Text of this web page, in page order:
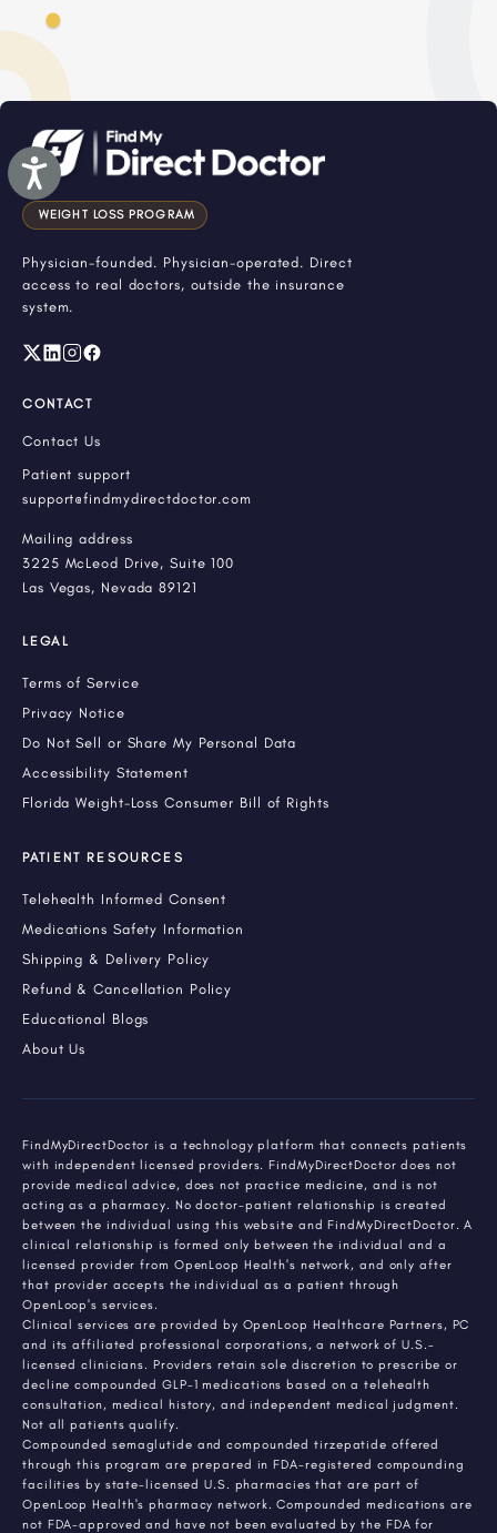
Accessibility
WEIGHT LOSS PROGRAM
Physician-founded. Physician-operated. Direct
access to real doctors, outside the insurance
system.
CONTACT
Contact Us
Patient support
support@findmydirectdoctor.com
Mailing address
3225 McLeod Drive, Suite 100
Las Vegas, Nevada 89121
LEGAL
Terms of Service
Privacy Notice
Do Not Sell or Share My Personal Data
Accessibility Statement
Florida Weight-Loss Consumer Bill of Rights
PATIENT RESOURCES
Telehealth Informed Consent
Medications Safety Information
Shipping & Delivery Policy
Refund & Cancellation Policy
Educational Blogs
About Us
FindMyDirectDoctor is a technology platform that connects patients
with independent licensed providers. FindMyDirectDoctor does not
provide medical advice, does not practice medicine, and is not
acting as a pharmacy. No doctor-patient relationship is created
between the individual using this website and FindMyDirectDoctor. A
clinical relationship is formed only between the individual and a
licensed provider from OpenLoop Health's network, and only after
that provider accepts the individual as a patient through
OpenLoop's services.
Clinical services are provided by OpenLoop Healthcare Partners, PC
and its affiliated professional corporations, a network of U.S.-
licensed clinicians. Providers retain sole discretion to prescribe or
decline compounded GLP-1 medications based on a telehealth
consultation, medical history, and independent medical judgment.
Not all patients qualify.
Compounded semaglutide and compounded tirzepatide offered
through this program are prepared in FDA-registered compounding
facilities by state-licensed U.S. pharmacies that are part of
OpenLoop Health's pharmacy network. Compounded medications are
not FDA-approved and have not been evaluated by the FDA for